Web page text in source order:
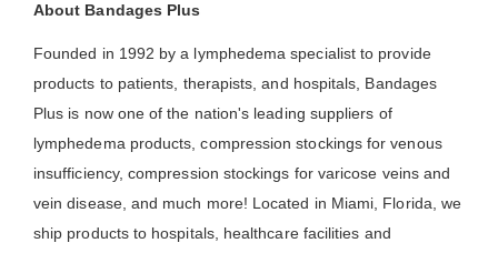
About Bandages Plus
Founded in 1992 by a lymphedema specialist to provide
products to patients, therapists, and hospitals, Bandages
Plus is now one of the nation's leading suppliers of
lymphedema products, compression stockings for venous
insufficiency, compression stockings for varicose veins and
vein disease, and much more! Located in Miami, Florida, we
ship products to hospitals, healthcare facilities and